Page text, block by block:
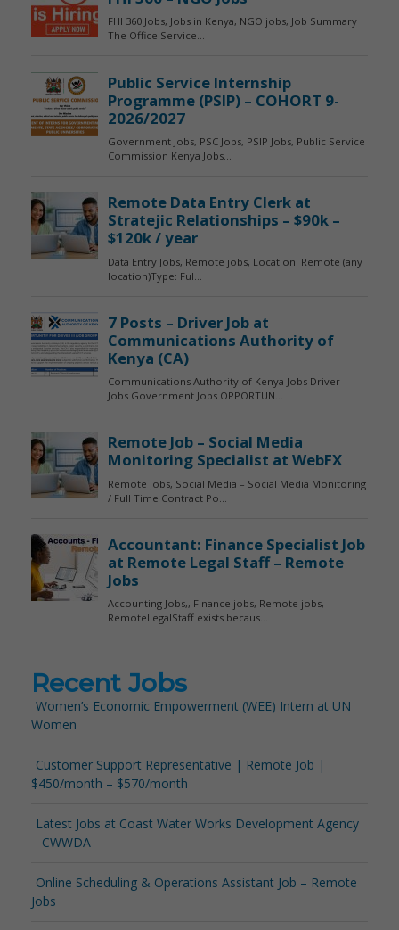
Recent Jobs
Women’s Economic Empowerment (WEE) Intern at UN
Women
Customer Support Representative | Remote Job |
$450/month – $570/month
Latest Jobs at Coast Water Works Development Agency
– CWWDA
Online Scheduling & Operations Assistant Job – Remote
Jobs